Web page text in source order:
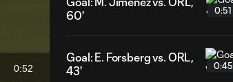
Duration
0:52
60'
0:51
Goal: E. Forsberg vs. ORL,
43'
0:45